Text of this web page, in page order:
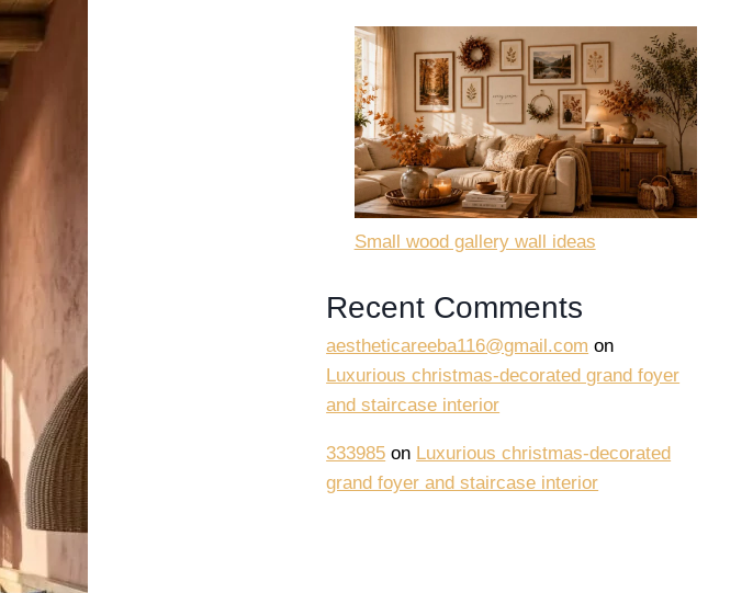
Small wood gallery wall ideas
Recent Comments
aestheticareeba116@gmail.com on
Luxurious christmas-decorated grand foyer
and staircase interior
333985 on Luxurious christmas-decorated
grand foyer and staircase interior